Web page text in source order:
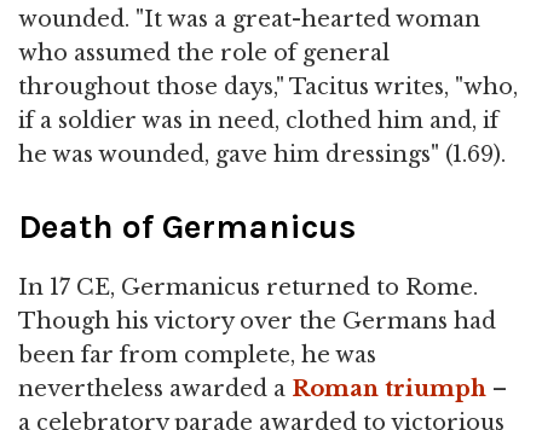
wounded. "It was a great-hearted woman
who assumed the role of general
throughout those days," Tacitus writes, "who,
if a soldier was in need, clothed him and, if
he was wounded, gave him dressings" (1.69).
Death of Germanicus
In 17 CE, Germanicus returned to Rome.
Though his victory over the Germans had
been far from complete, he was
nevertheless awarded a Roman triumph –
a celebratory parade awarded to victorious